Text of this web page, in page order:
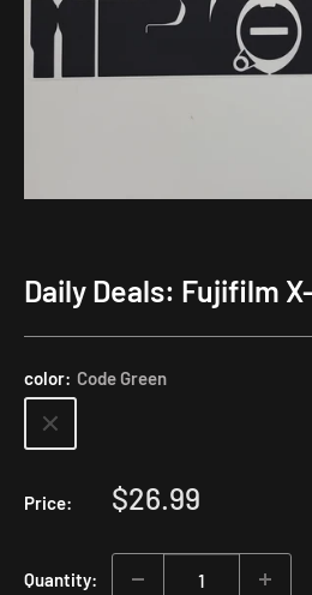
Daily Deals: Fujifilm
color: Code Green
Price:
Sale
$26.99
Quantity: